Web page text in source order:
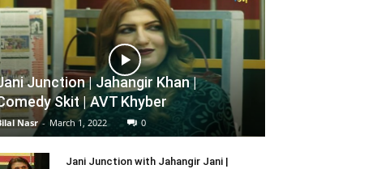
Junction | Jahangir Khan |
Skit | AVT Khyber
Nasr - March 1, 2022 0
Jani Junction with Jahangir Jani |